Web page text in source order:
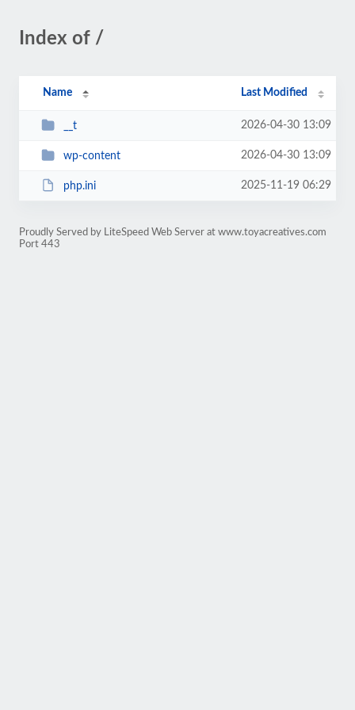
Index of /
Name Last Modified
__t 2026-04-30 13:09
wp-content 2026-04-30 13:09
php.ini 2025-11-19 06:29
Proudly Served by LiteSpeed Web Server at www.toyacreatives.com
Port 443